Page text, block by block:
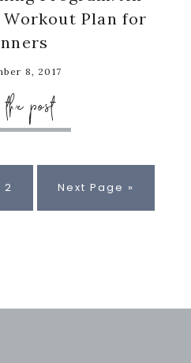
Plan for
8, 2017
post
Page
2
Go
to
Next Page »